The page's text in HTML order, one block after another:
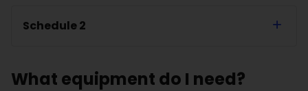
Schedule 2
What equipment do I need?